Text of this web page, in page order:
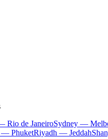
Rio de JaneiroSydney —
— PhuketRiyadh — Jeddah